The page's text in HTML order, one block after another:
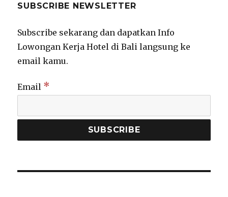
SUBSCRIBE NEWSLETTER
Subscribe sekarang dan dapatkan Info
Lowongan Kerja Hotel di Bali langsung ke
email kamu.
Email *